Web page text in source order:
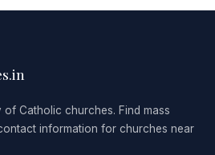
Catholic churches. Find mass
information for churches near